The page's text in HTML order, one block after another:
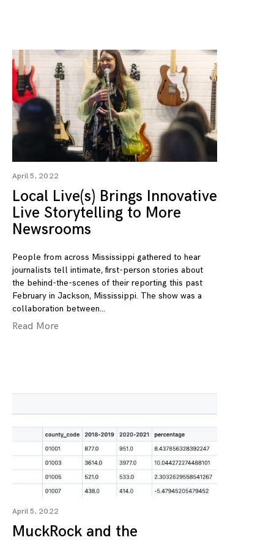
April 5, 2022
Local Live(s) Brings Innovative
Live Storytelling to More
Newsrooms
People from across Mississippi gathered to hear
journalists tell intimate, first-person stories about
the behind-the-scenes of their reporting this past
February in Jackson, Mississippi. The show was a
collaboration between
Read More
April 5, 2022
MuckRock and the